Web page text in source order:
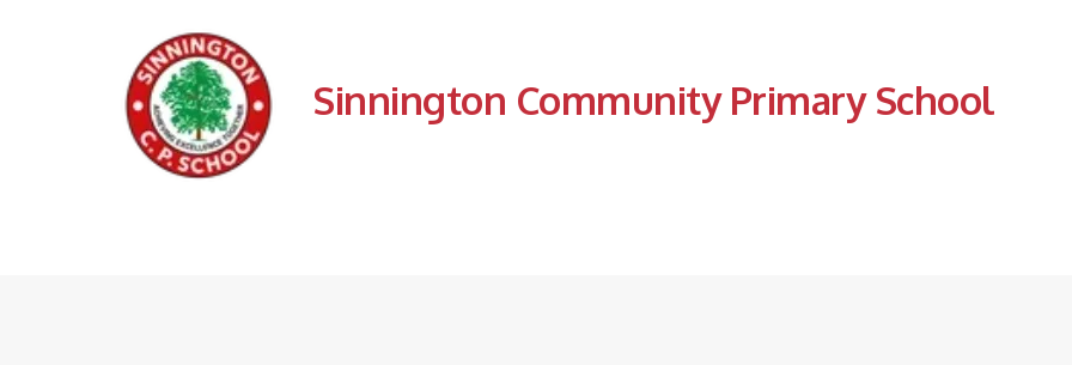
Sinnington Community Primary School